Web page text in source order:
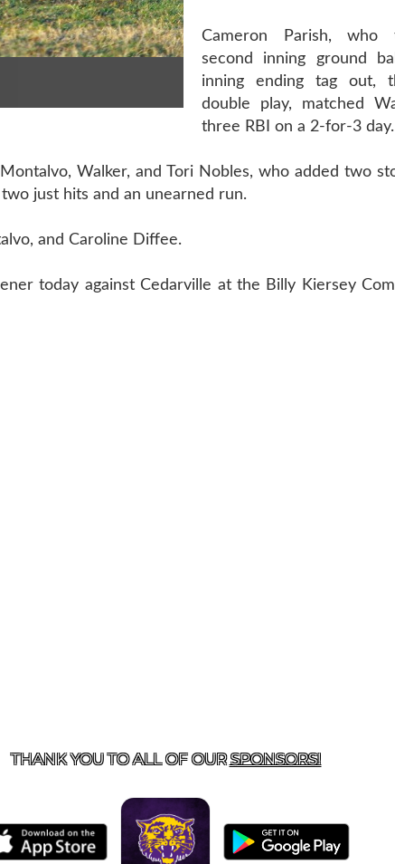
Cameron Parish, who
second inning ground
inning ending tag out,
double play, matched
three RBI on a 2-for-3 day.
Walker, and Tori Nobles, who added two
just hits and an unearned run.
and Caroline Diffee.
today against Cedarville at the Billy Kiersey
THANK YOU TO ALL OF OURSPONSORS!